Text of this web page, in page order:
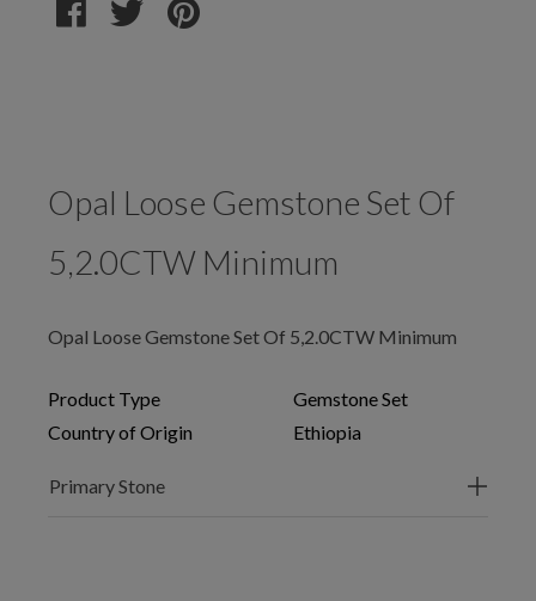
Opal Loose Gemstone Set Of
5,2.0CTW Minimum
Opal Loose Gemstone Set Of 5,2.0CTW Minimum
Product Type
Gemstone Set
Country of Origin
Ethiopia
Primary Stone